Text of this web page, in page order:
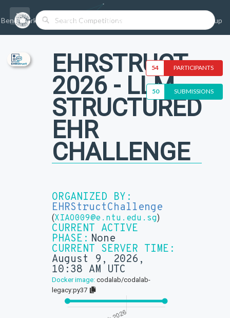
Benchmarks/Competitions Datasets Sign-up
EHRSTRUCT
2026 - LLM
STRUCTURED
EHR
CHALLENGE
ORGANIZED BY:
EHRStructChallenge
(XIAO009@e.ntu.edu.sg)
CURRENT ACTIVE
PHASE: None
CURRENT SERVER TIME:
August 9, 2026,
10:38 AM UTC
Docker image: codalab/codalab-
legacy:py37
54 PARTICIPANTS
50 SUBMISSIONS